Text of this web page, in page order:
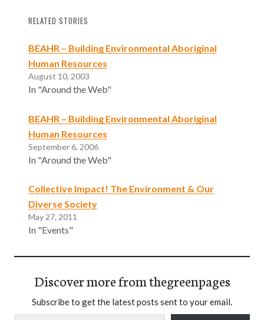
RELATED STORIES
BEAHR – Building Environmental Aboriginal
Human Resources
August 10, 2003
In "Around the Web"
BEAHR – Building Environmental Aboriginal
Human Resources
September 6, 2006
In "Around the Web"
Collective Impact! The Environment & Our
Diverse Society
May 27, 2011
In "Events"
Discover more from thegreenpages
Subscribe to get the latest posts sent to your email.
Type your email…